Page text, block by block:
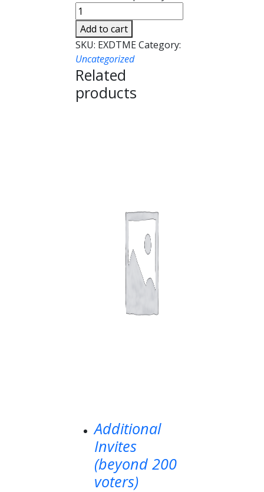
Add to cart
SKU: EXDTMECategory:
Uncategorized
Related
products
Additional
Invites
(beyond 200
voters)